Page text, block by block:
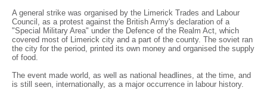
A general strike was organised by the Limerick Trades and Labour
Council, as a protest against the British Army's declaration of a
"Special Military Area" under the Defence of the Realm Act, which
covered most of Limerick city and a part of the county. The soviet ran
the city for the period, printed its own money and organised the supply
of food.
The event made world, as well as national headlines, at the time, and
is still seen, internationally, as a major occurrence in labour history.